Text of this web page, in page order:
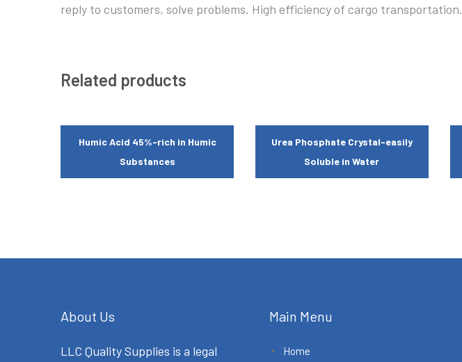
reply to customers, solve problems. High efficiency of cargo transportation.
Related products
Humic Acid 45%-rich in Humic
Substances
Urea Phosphate Crystal-easily
Soluble in Water
About Us
LLC Quality Supplies is a legal
Main Menu
Home